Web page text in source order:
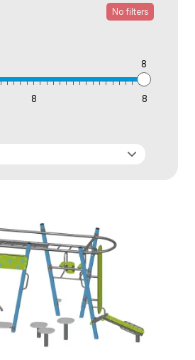
No filters
8
8 8